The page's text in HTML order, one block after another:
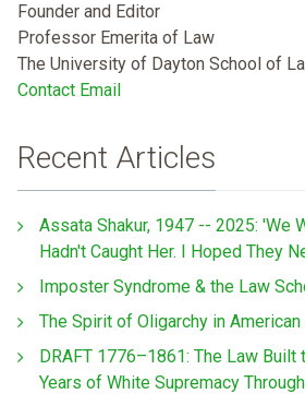
Founder and Editor
Professor Emerita of Law
The University of Dayton School of
Contact Email
Recent Articles
Assata Shakur, 1947 -- 2025: 'We
Hadn't Caught Her. I Hoped They
Imposter Syndrome & the Law
The Spirit of Oligarchy in
DRAFT 1776–1861: The Law Built
Years of White Supremacy